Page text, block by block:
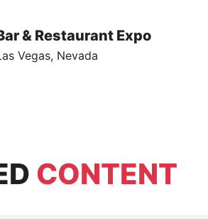
& Restaurant Expo
Vegas, Nevada
CONTENT